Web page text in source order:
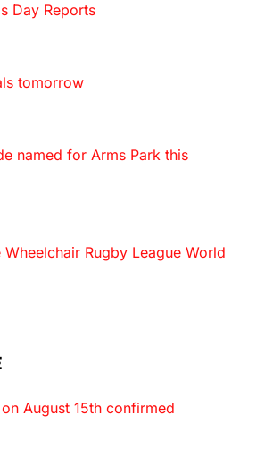
Day Reports
tomorrow
named for Arms Park this
Rugby League World
August 15th confirmed